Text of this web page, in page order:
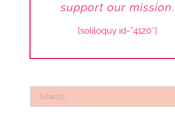
support our mission.
[soliloquy id=”4120″]
Search
for: